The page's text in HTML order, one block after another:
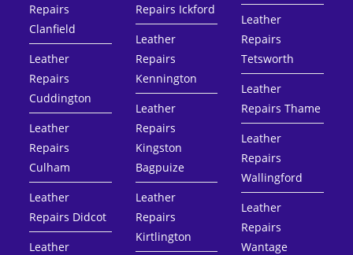
Repairs
Clanfield
Leather
Repairs
Cuddington
Leather
Repairs
Culham
Leather
Repairs Didcot
Leather
Repairs Ickford
Leather
Repairs
Kennington
Leather
Repairs
Kingston
Bagpuize
Leather
Repairs
Kirtlington
Leather
Repairs
Tetsworth
Leather
Repairs Thame
Leather
Repairs
Wallingford
Leather
Repairs
Wantage